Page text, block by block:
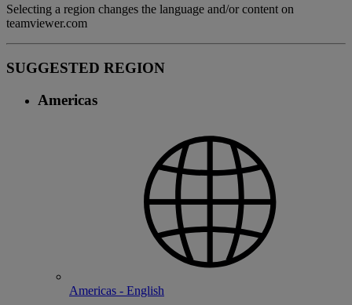
Selecting a region changes the language and/or content on
teamviewer.com
SUGGESTED REGION
Americas
Americas - English